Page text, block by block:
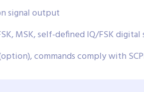
signal output
MSK, self-defined IQ/FSK
commands comply with